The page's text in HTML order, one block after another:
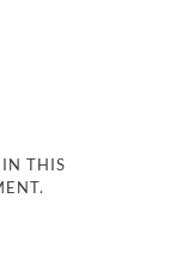
THIS